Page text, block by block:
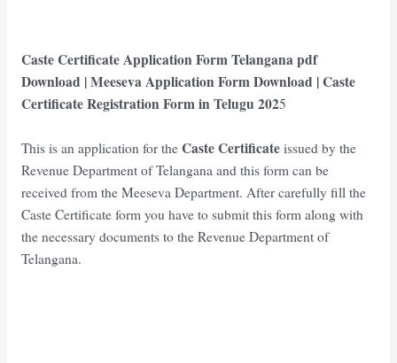
Caste Certificate Application Form Telanganapdf
Download | Meeseva Application Form Download | Caste
Certificate Registration Form in Telugu 2025
This is an application for the Caste Certificateissued by the
Revenue Department of Telangana and this form can be
received from the Meeseva Department. After carefully fill the
Caste Certificate form you have to submit this form along with
the necessary documents to the Revenue Department of
Telangana.